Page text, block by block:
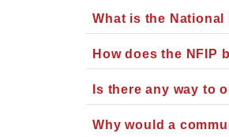
What is the
How does the NFIP
Is there any way to
Why would a